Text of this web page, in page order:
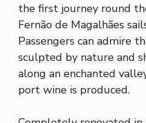
the first journey round
Fernão de Magalhães
Passengers can admire
sculpted by nature and
along an enchanted
port wine is produced.